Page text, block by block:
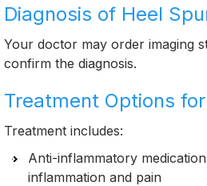
Diagnosis of Heel
Your doctor may order imaging
confirm the diagnosis.
Treatment Options
Treatment includes:
Anti-inflammatory
inflammation and pain